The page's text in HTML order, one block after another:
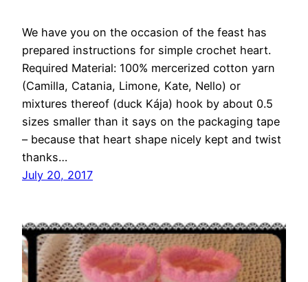
We have you on the occasion of the feast has
prepared instructions for simple crochet heart.
Required Material: 100% mercerized cotton yarn
(Camilla, Catania, Limone, Kate, Nello) or
mixtures thereof (duck Kája) hook by about 0.5
sizes smaller than it says on the packaging tape
– because that heart shape nicely kept and twist
thanks…
July 20, 2017